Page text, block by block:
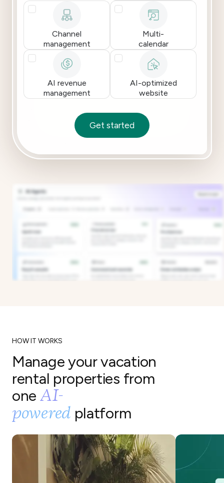
Channel
management
Multi-
calendar
AI revenue
management
AI-optimized
website
Get started
HOW IT WORKS
Manage your vacation
rental properties from
one AI-
powered platform